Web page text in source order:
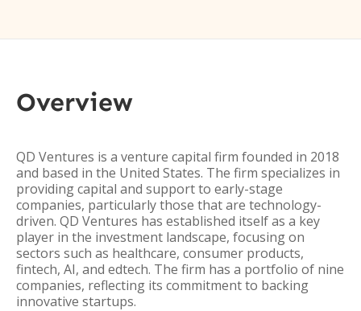
Overview
QD Ventures is a venture capital firm founded in 2018
and based in the United States. The firm specializes in
providing capital and support to early-stage
companies, particularly those that are technology-
driven. QD Ventures has established itself as a key
player in the investment landscape, focusing on
sectors such as healthcare, consumer products,
fintech, AI, and edtech. The firm has a portfolio of nine
companies, reflecting its commitment to backing
innovative startups.